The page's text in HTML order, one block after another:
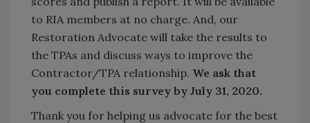
to RIA members at no charge. And, our
Restoration Advocate will take the results to
the TPAs and discuss ways to improve the
Contractor/TPA relationship. We ask that
you complete this survey by July 31, 2020.
Thank you for helping us advocate for the best